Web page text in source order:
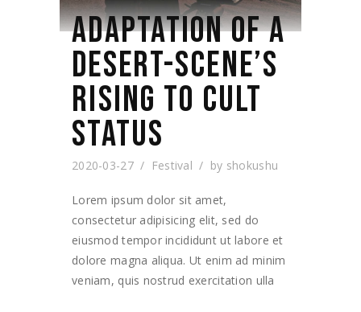
ADAPTATION OF A
DESERT-SCENE’S
RISING TO CULT
STATUS
2020-03-27 Festival by shokushu
Lorem ipsum dolor sit amet,
consectetur adipisicing elit, sed do
eiusmod tempor incididunt ut labore et
dolore magna aliqua. Ut enim ad minim
veniam, quis nostrud exercitation ulla